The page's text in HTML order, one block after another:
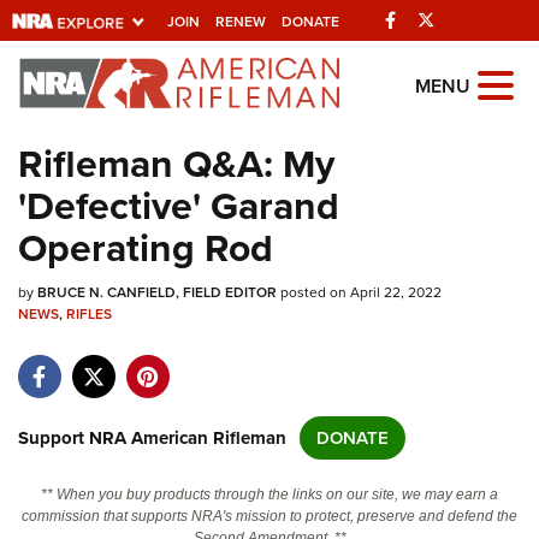
JOIN RENEW DONATE Facebook
Explore The NRA
Universe Of Websites
Quick Links
NRA.ORG
Manage Your Membership
Friends of NRA
State and Federal Gun Laws
Politics, Policy and Legislation
MENU
Rifleman Q&A: My
'Defective' Garand
Operating Rod
byBRUCE N. CANFIELD, FIELD EDITOR posted on April 22, 2022
NEWS,RIFLES
Support NRA American Rifleman DONATE
** When you buy products through the links on our site, we may earn a
commission that supports NRA's mission to protect, preserve and defend the